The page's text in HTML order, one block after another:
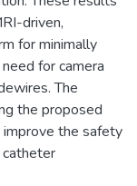
driven,
for minimally
for camera
The
the proposed
improve the safety